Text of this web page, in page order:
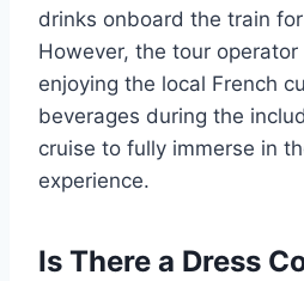
drinks onboard the train
However, the tour
enjoying the local French
beverages during the
cruise to fully immerse in
experience.
Is There a Dress